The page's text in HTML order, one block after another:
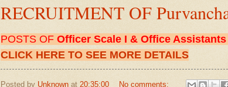
RECRUITMENT OF
POSTS OF Officer Scale I & Office
CLICK HERE TO SEE MORE DETAILS
Posted by Unknown at 20:35:00
No comments: